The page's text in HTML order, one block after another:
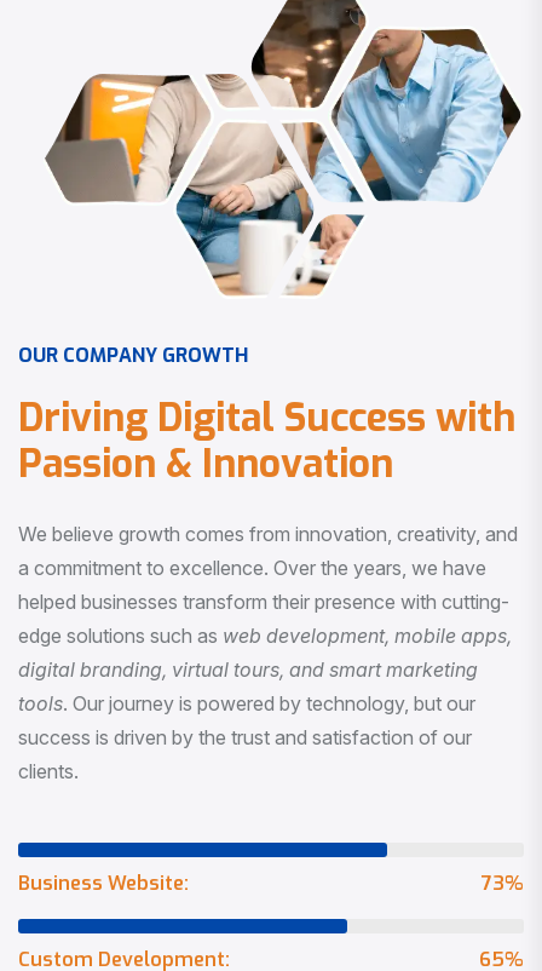
OUR COMPANY GROWTH
Driving Digital Success with
Passion & Innovation
We believe growth comes from innovation, creativity, and
a commitment to excellence. Over the years, we have
helped businesses transform their presence with cutting-
edge solutions such as web development, mobile apps,
digital branding, virtual tours, and smart marketing
tools . Our journey is powered by technology, but our
success is driven by the trust and satisfaction of our
clients.
73%
Business Website:
65%
Custom Development: